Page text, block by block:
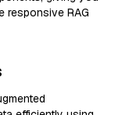
responsive RAG